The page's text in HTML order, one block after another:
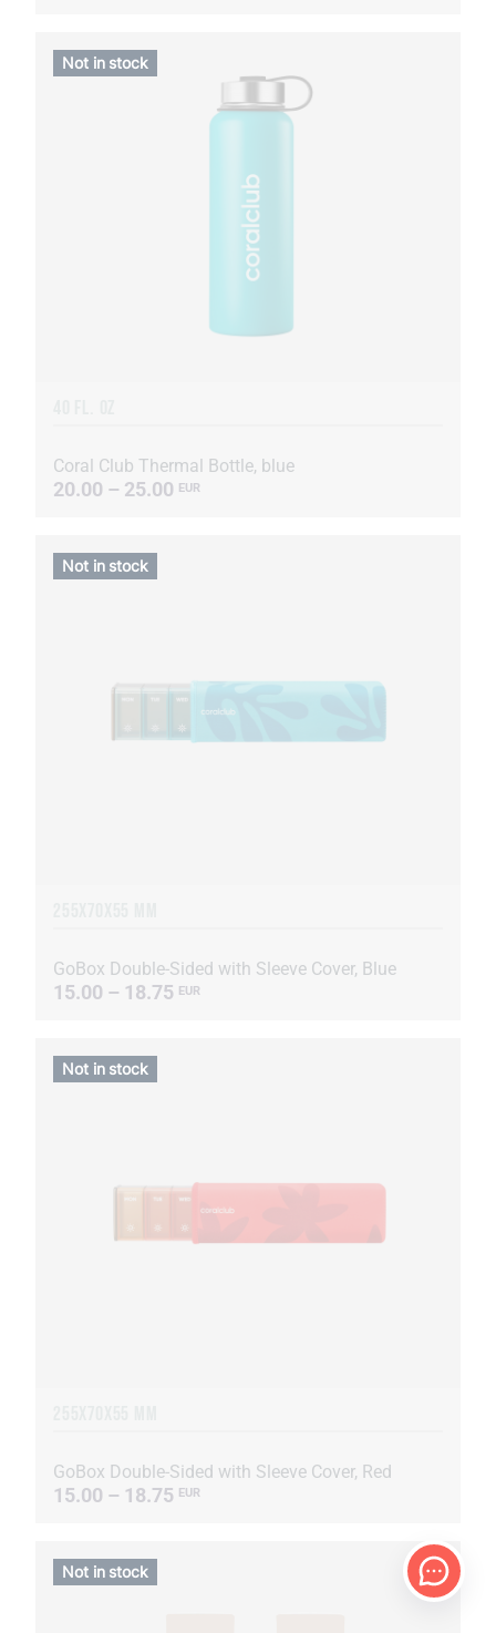
Coral Club Thermal Bottle, blue
20.00 – 25.00 EUR
Not in stock
GoBox Double-Sided with Sleeve Cover, Blue
15.00 – 18.75 EUR
Not in stock
GoBox Double-Sided with Sleeve Cover, Red
15.00 – 18.75 EUR
Not in stock
Not in stock